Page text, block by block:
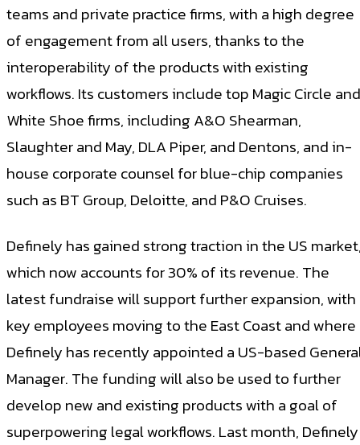
teams and private practice firms, with a high degree
of engagement from all users, thanks to the
interoperability of the products with existing
workflows. Its customers include top Magic Circle and
White Shoe firms, including A&O Shearman,
Slaughter and May, DLA Piper, and Dentons, and in-
house corporate counsel for blue-chip companies
such as BT Group, Deloitte, and P&O Cruises.
Definely has gained strong traction in the US
which now accounts for 30% of its revenue. The
latest fundraise will support further expansion, with
key employees moving to the East Coast and where
Definely has recently appointed a US-based
Manager. The funding will also be used to further
develop new and existing products with a goal of
superpowering legal workflows. Last month, Definely